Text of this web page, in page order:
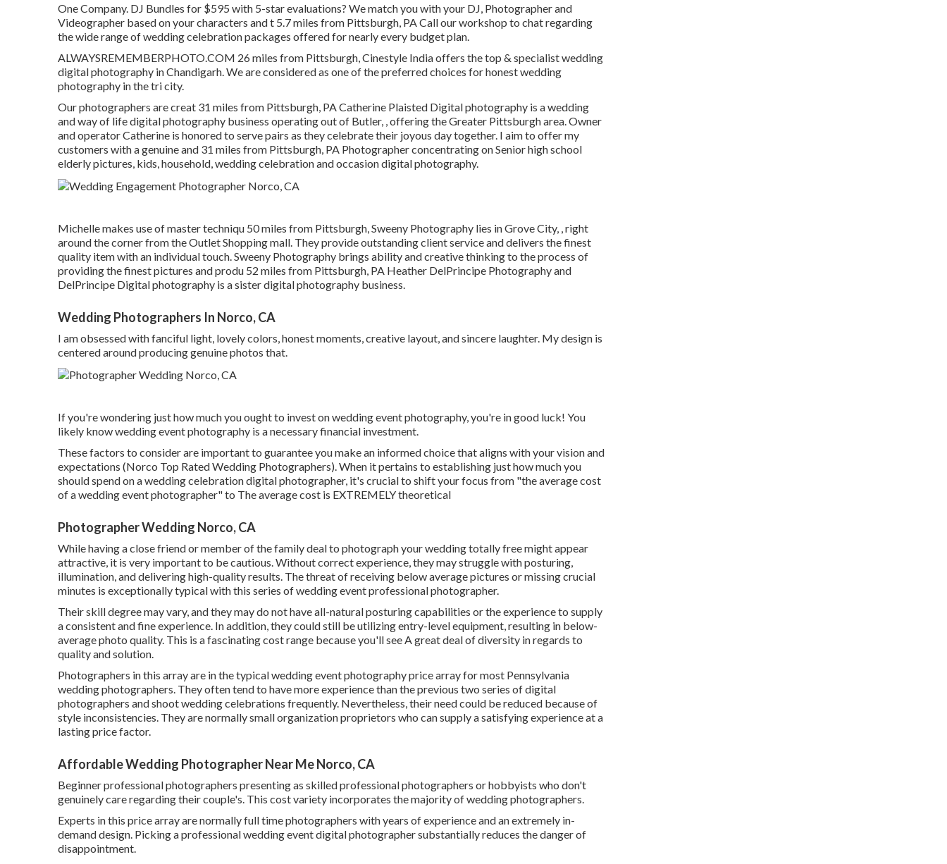
One Company. DJ Bundles for $595 with 5-star evaluations? We match you with your DJ, Photographer and
Videographer based on your characters and t 5.7 miles from Pittsburgh, PA Call our workshop to chat regarding
the wide range of wedding celebration packages offered for nearly every budget plan.
ALWAYSREMEMBERPHOTO.COM 26 miles from Pittsburgh, Cinestyle India offers the top & specialist wedding
digital photography in Chandigarh. We are considered as one of the preferred choices for honest wedding
photography in the tri city.
Our photographers are creat 31 miles from Pittsburgh, PA Catherine Plaisted Digital photography is a wedding
and way of life digital photography business operating out of Butler, , offering the Greater Pittsburgh area. Owner
and operator Catherine is honored to serve pairs as they celebrate their joyous day together. I aim to offer my
customers with a genuine and 31 miles from Pittsburgh, PA Photographer concentrating on Senior high school
elderly pictures, kids, household, wedding celebration and occasion digital photography.
Michelle makes use of master techniqu 50 miles from Pittsburgh, Sweeny Photography lies in Grove City, , right
around the corner from the Outlet Shopping mall. They provide outstanding client service and delivers the finest
quality item with an individual touch. Sweeny Photography brings ability and creative thinking to the process of
providing the finest pictures and produ 52 miles from Pittsburgh, PA Heather DelPrincipe Photography and
DelPrincipe Digital photography is a sister digital photography business.
Wedding Photographers In Norco, CA
I am obsessed with fanciful light, lovely colors, honest moments, creative layout, and sincere laughter. My design is
centered around producing genuine photos that.
If you're wondering just how much you ought to invest on wedding event photography, you're in good luck! You
likely know wedding event photography is a necessary financial investment.
These factors to consider are important to guarantee you make an informed choice that aligns with your vision and
expectations (Norco Top Rated Wedding Photographers). When it pertains to establishing just how much you
should spend on a wedding celebration digital photographer, it's crucial to shift your focus from "the average cost
of a wedding event photographer" to The average cost is EXTREMELY theoretical
Photographer Wedding Norco, CA
While having a close friend or member of the family deal to photograph your wedding totally free might appear
attractive, it is very important to be cautious. Without correct experience, they may struggle with posturing,
illumination, and delivering high-quality results. The threat of receiving below average pictures or missing crucial
minutes is exceptionally typical with this series of wedding event professional photographer.
Their skill degree may vary, and they may do not have all-natural posturing capabilities or the experience to supply
a consistent and fine experience. In addition, they could still be utilizing entry-level equipment, resulting in below-
average photo quality. This is a fascinating cost range because you'll see A great deal of diversity in regards to
quality and solution.
Photographers in this array are in the typical wedding event photography price array for most Pennsylvania
wedding photographers. They often tend to have more experience than the previous two series of digital
photographers and shoot wedding celebrations frequently. Nevertheless, their need could be reduced because of
style inconsistencies. They are normally small organization proprietors who can supply a satisfying experience at a
lasting price factor.
Affordable Wedding Photographer Near Me Norco, CA
Beginner professional photographers presenting as skilled professional photographers or hobbyists who don't
genuinely care regarding their couple's. This cost variety incorporates the majority of wedding photographers.
Experts in this price array are normally full time photographers with years of experience and an extremely in-
demand design. Picking a professional wedding event digital photographer substantially reduces the danger of
disappointment.